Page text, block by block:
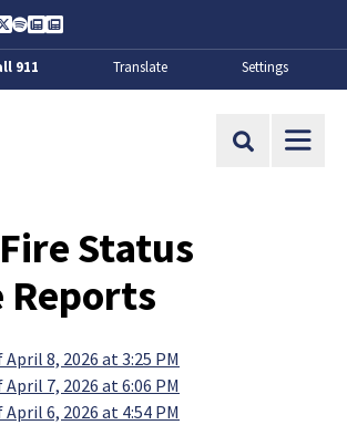
Twitter
SpotifyContact Us
About
911 Translate Settings
Site Search
Status
Reports
8, 2026 at 3:25 PM
7, 2026 at 6:06 PM
6, 2026 at 4:54 PM